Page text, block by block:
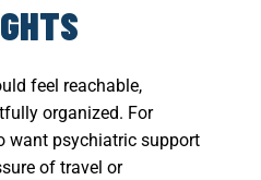
feel reachable,
organized. For
want psychiatric support
of travel or